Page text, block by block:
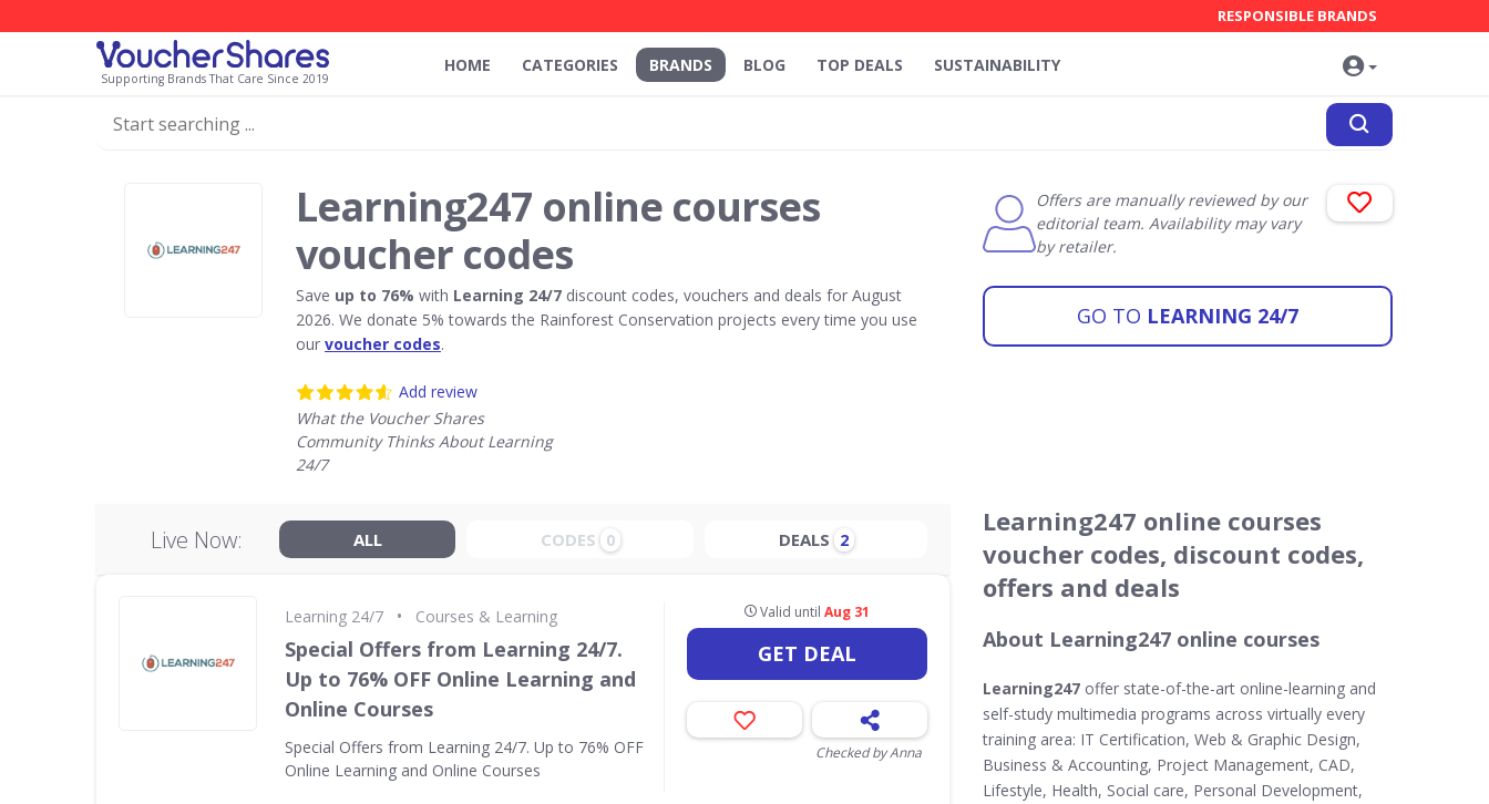
Supporting Brands That Care Since 2019
RESPONSIBLE BRANDS
HOME CATEGORIES BRANDS BLOG TOP DEALS SUSTAINABILITY
Learning247 online courses
voucher codes
Save up to 76% with Learning 24/7 discount codes, vouchers and deals for August
2026. We donate 5% towards the Rainforest Conservation projects every time you use
our voucher codes.
Add review
What the Voucher Shares
Community Thinks About Learning
24/7
Offers are manually reviewed by our
editorial team. Availability may vary
by retailer.
GO TO LEARNING 24/7
Live Now: ALL CODES 0 DEALS 2
Learning 24/7 • Courses & Learning
Special Offers from Learning 24/7.
Up to 76% OFF Online Learning and
Online Courses
Special Offers from Learning 24/7. Up to 76% OFF
Online Learning and Online Courses
Valid untilAug 31
GET DEAL
Checked by Anna
Learning247 online courses
voucher codes, discount codes,
offers and deals
About Learning247 online courses
Learning247 offer state-of-the-art online-learning and
self-study multimedia programs across virtually every
training area: IT Certification, Web & Graphic Design,
Business & Accounting, Project Management, CAD,
Lifestyle, Health, Social care, Personal Development,